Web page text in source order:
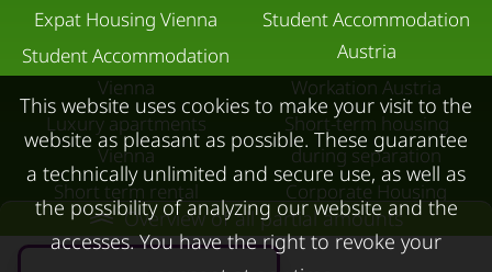
Overview of all partial amounts
Expat Housing Vienna
Student Accommodation
Vienna
Luxury apartments
Vienna
Short term rental
Salzburg
Student Accommodation
Austria
Workation Austria
Short-term housing
during separation
Corporate Housing
Living in a hotel
Apartment after water
This website uses cookies to make your visit to the
website as pleasant as possible. These guarantee
a technically unlimited and secure use, as well as
the possibility of analyzing our website and the
accesses. You have the right to revoke your